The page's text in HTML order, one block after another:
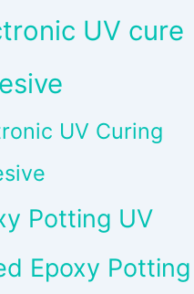
UV cure
UV Curing
Potting UV
Epoxy Potting